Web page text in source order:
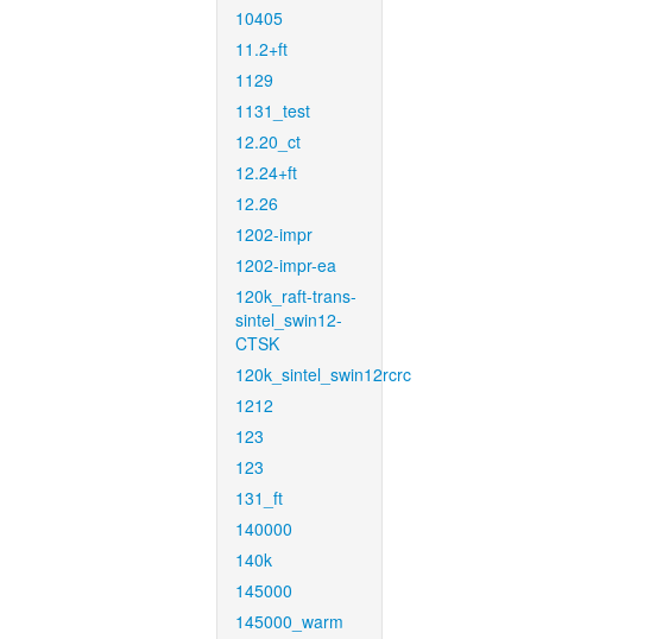
10405
11.2+ft
1129
1131_test
12.20_ct
12.24+ft
12.26
1202-impr
1202-impr-ea
120k_raft-trans-
sintel_swin12-
CTSK
120k_sintel_swin12rcrc
1212
123
123
131_ft
140000
140k
145000
145000_warm